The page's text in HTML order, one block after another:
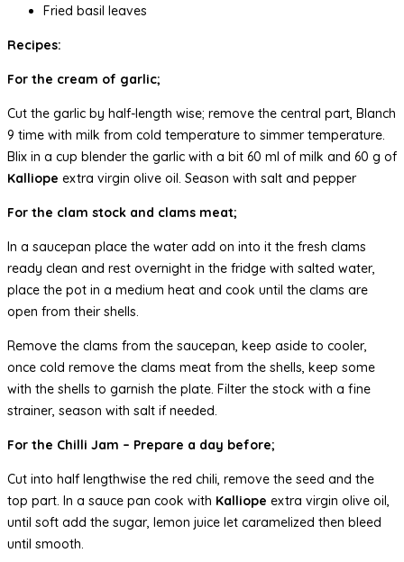
Fried basil leaves
Recipes:
For the cream of garlic;
Cut the garlic by half-length wise; remove the central part, Blanch
9 time with milk from cold temperature to simmer temperature.
Blix in a cup blender the garlic with a bit 60 ml of milk and 60 g of
Kalliope extra virgin olive oil. Season with salt and pepper
For the clam stock and clams meat;
In a saucepan place the water add on into it the fresh clams
ready clean and rest overnight in the fridge with salted water,
place the pot in a medium heat and cook until the clams are
open from their shells.
Remove the clams from the saucepan, keep aside to cooler,
once cold remove the clams meat from the shells, keep some
with the shells to garnish the plate. Filter the stock with a fine
strainer, season with salt if needed.
For the Chilli Jam – Prepare a day before;
Cut into half lengthwise the red chili, remove the seed and the
top part. In a sauce pan cook with Kalliope extra virgin olive oil,
until soft add the sugar, lemon juice let caramelized then bleed
until smooth.